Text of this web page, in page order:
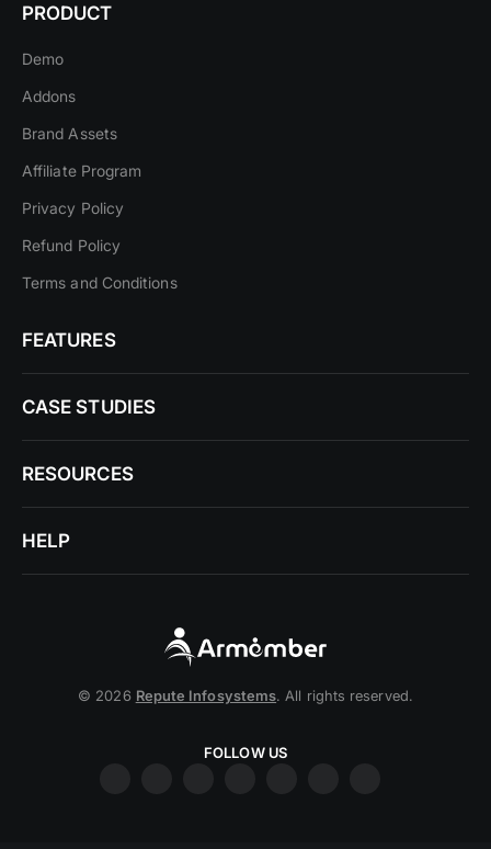
PRODUCT
Demo
Addons
Brand Assets
Affiliate Program
Privacy Policy
Refund Policy
Terms and Conditions
FEATURES
CASE STUDIES
RESOURCES
HELP
© 2026 Repute Infosystems. All rights reserved.
FOLLOW US